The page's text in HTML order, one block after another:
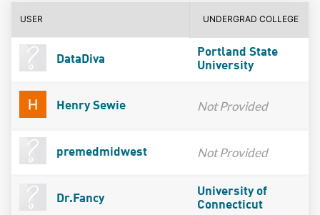
USER UNDERGRAD COLLEGE
DataDiva
Portland State
University
Henry Sewie Not Provided
premedmidwest Not Provided
Dr.Fancy
University of
Connecticut